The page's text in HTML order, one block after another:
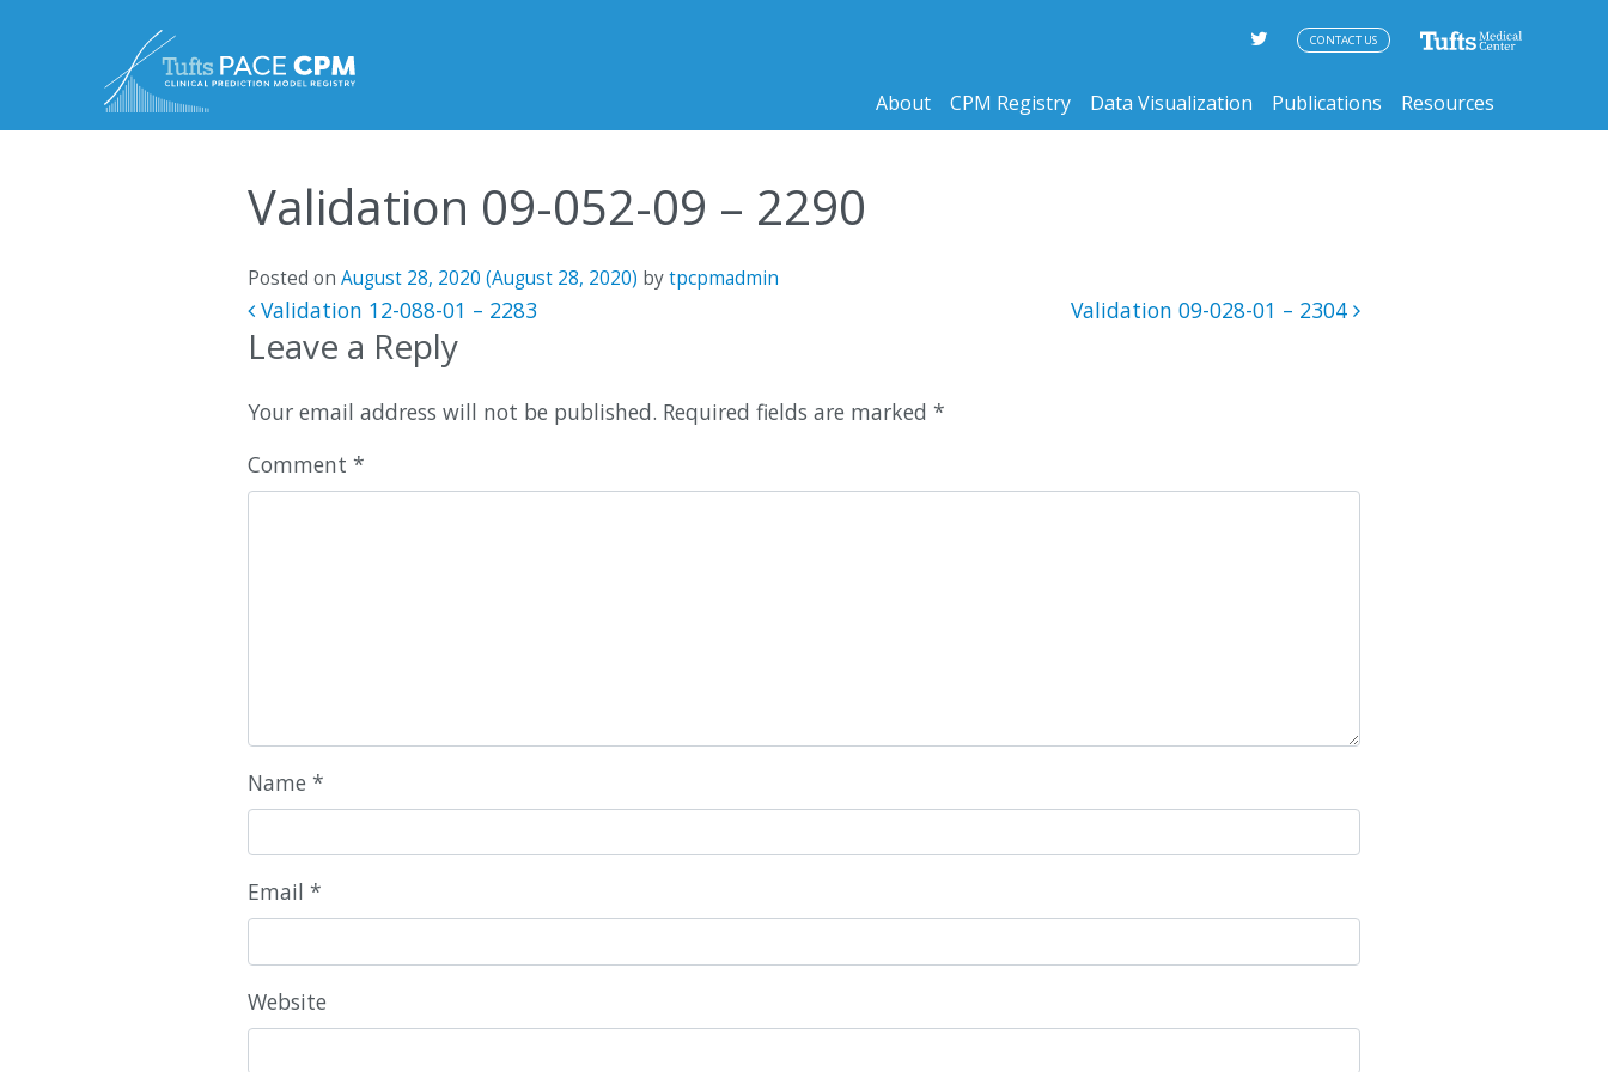
About CPM Registry Data Visualization Publications Resources
CONTACT US
Validation 09-052-09 – 2290
Posted on August 28, 2020 (August 28, 2020) bytpcpmadmin
Post navigation
Validation 12-088-01 – 2283 Validation 09-028-01 – 2304
Leave a Reply
Your email address will not be published. Required fields are marked *
Comment *
Name *
Email *
Website